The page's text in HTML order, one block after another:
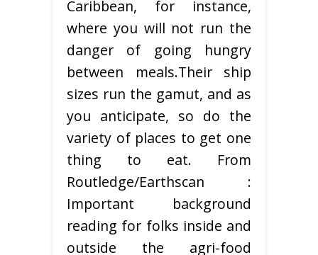
Caribbean, for instance,
where you will not run the
danger of going hungry
between meals.Their ship
sizes run the gamut, and as
you anticipate, so do the
variety of places to get one
thing to eat. From
Routledge/Earthscan :
Important background
reading for folks inside and
outside the agri-food